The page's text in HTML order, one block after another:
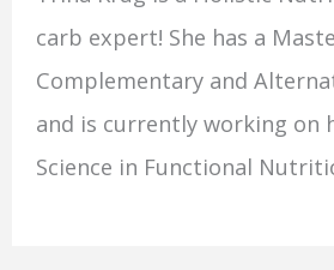
carb expert! She has a
Complementary and
and is currently working on
Science in Functional